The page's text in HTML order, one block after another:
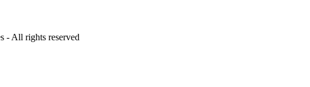
- All rights reserved